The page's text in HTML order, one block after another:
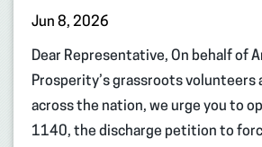
Jun 8, 2026
Dear Representative, On behalf of
Prosperity’s grassroots volunteers
across the nation, we urge you to
1140, the discharge petition to